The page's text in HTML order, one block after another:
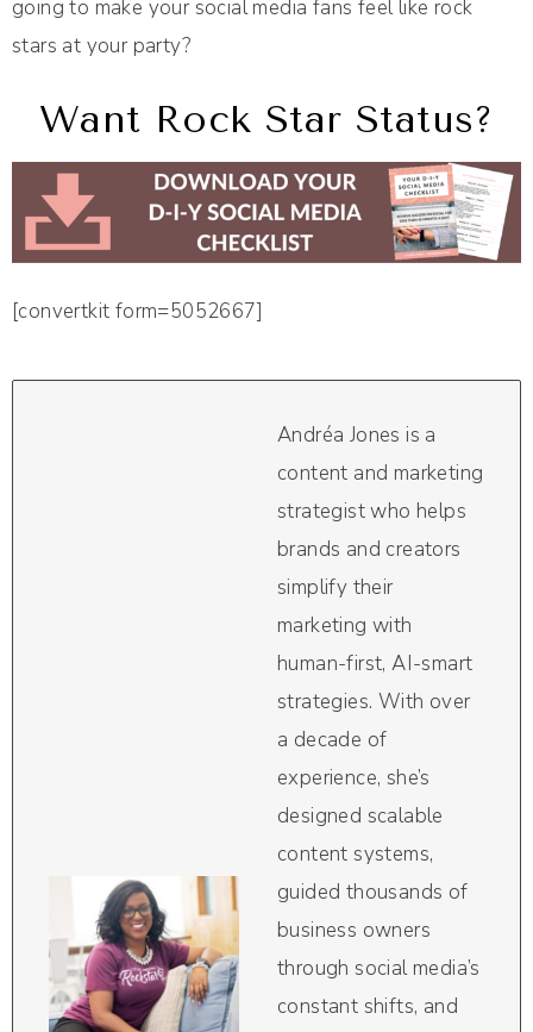
going to make your social media fans feel like rock
stars at your party?
Want Rock Star Status?
[convertkit form=5052667]
Andréa Jones is a
content and marketing
strategist who helps
brands and creators
simplify their
marketing with
human-first, AI-smart
strategies. With over
a decade of
experience, she’s
designed scalable
content systems,
guided thousands of
business owners
through social media’s
constant shifts, and